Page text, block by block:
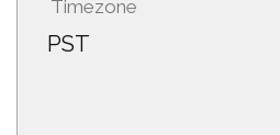
Timezone
PST